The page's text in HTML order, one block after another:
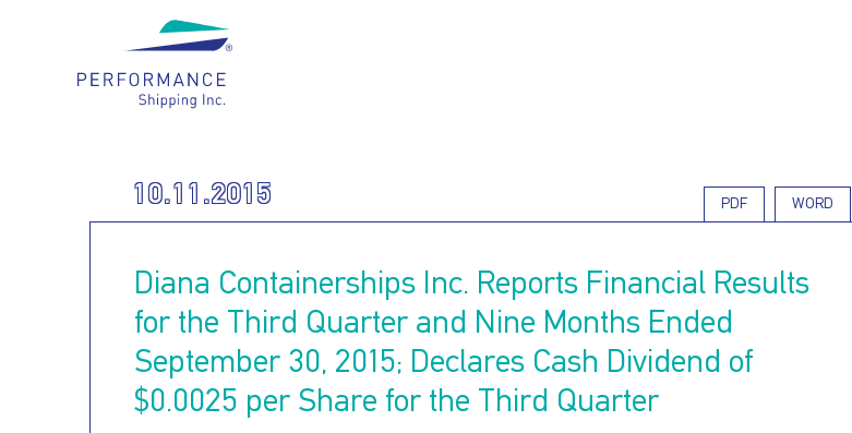
Main navigation
WHO
ARE
OUR
FLEET
HOW
FOR
10.11.2015 PDF WORD
Diana Containerships Inc. Reports Financial Results
for the Third Quarter and Nine Months Ended
September 30, 2015; Declares Cash Dividend of
$0.0025 per Share for the Third Quarter